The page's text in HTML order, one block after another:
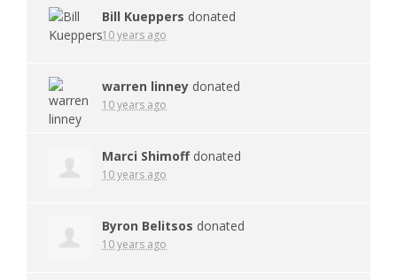
Bill Kueppers donated
10 years ago
warren linney donated
10 years ago
Marci Shimoffdonated
10 years ago
Byron Belitsos donated
10 years ago